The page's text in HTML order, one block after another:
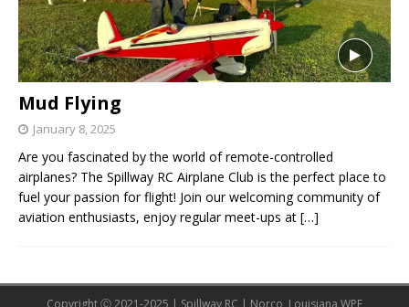
Mud Flying
January 8, 2025
Are you fascinated by the world of remote-controlled
airplanes? The Spillway RC Airplane Club is the perfect place to
fuel your passion for flight! Join our welcoming community of
aviation enthusiasts, enjoy regular meet-ups at […]